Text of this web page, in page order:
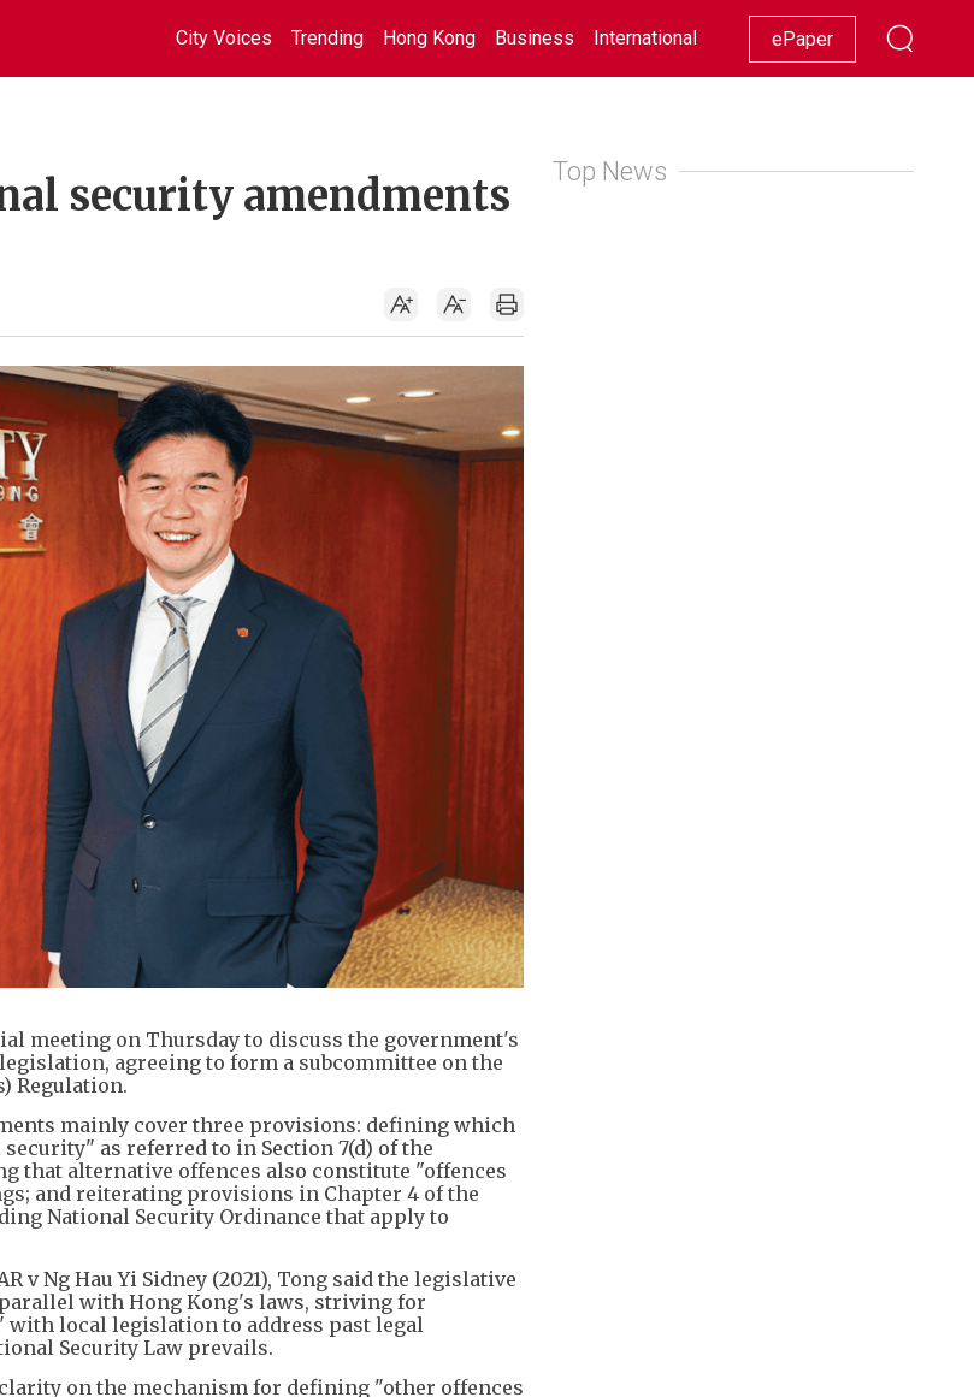
City Voices Trending Hong Kong Business International Racing Lifestyle Showbiz
ePaper
security amendments
meeting on Thursday to discuss the government's
agreeing to form a subcommittee on the
Regulation.
mainly cover three provisions: defining which
as referred to in Section 7(d) of the
that alternative offences also constitute "offences
and reiterating provisions in Chapter 4 of the
National Security Ordinance that apply to
v Ng Hau Yi Sidney (2021), Tong said the legislative
with Hong Kong's laws, striving for
local legislation to address past legal
Security Law prevails.
on the mechanism for defining "other offences
Top News